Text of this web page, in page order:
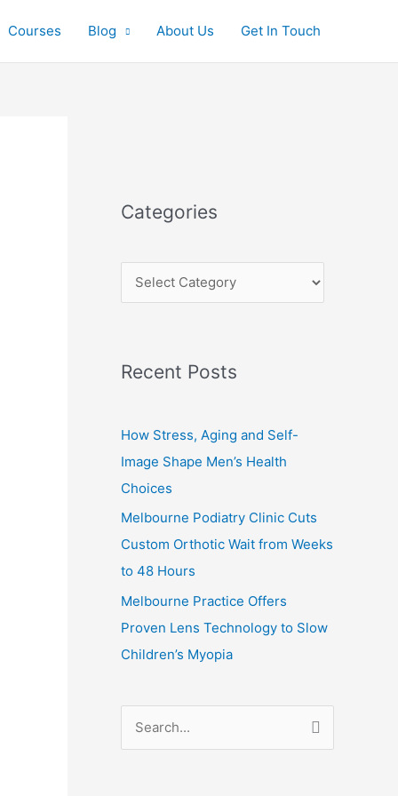
Courses Blog About Us Get In Touch
Categories
e
o
s
Recent Posts
How Stress, Aging and Self-
Image Shape Men’s Health
Choices
Melbourne Podiatry Clinic Cuts
Custom Orthotic Wait from Weeks
to 48 Hours
Melbourne Practice Offers
Proven Lens Technology to Slow
Children’s Myopia